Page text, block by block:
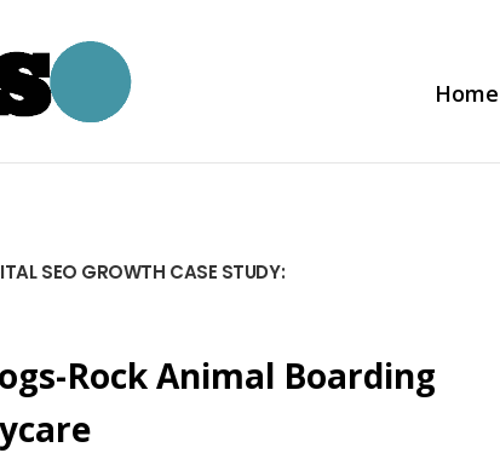
Home
SEO GROWTH CASE STUDY:
Rock Animal Boarding